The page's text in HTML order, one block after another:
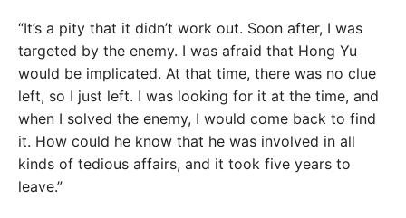
“It’s a pity that it didn’t work out. Soon after, I was
targeted by the enemy. I was afraid that Hong Yu
would be implicated. At that time, there was no clue
left, so I just left. I was looking for it at the time, and
when I solved the enemy, I would come back to find
it. How could he know that he was involved in all
kinds of tedious affairs, and it took five years to
leave.”